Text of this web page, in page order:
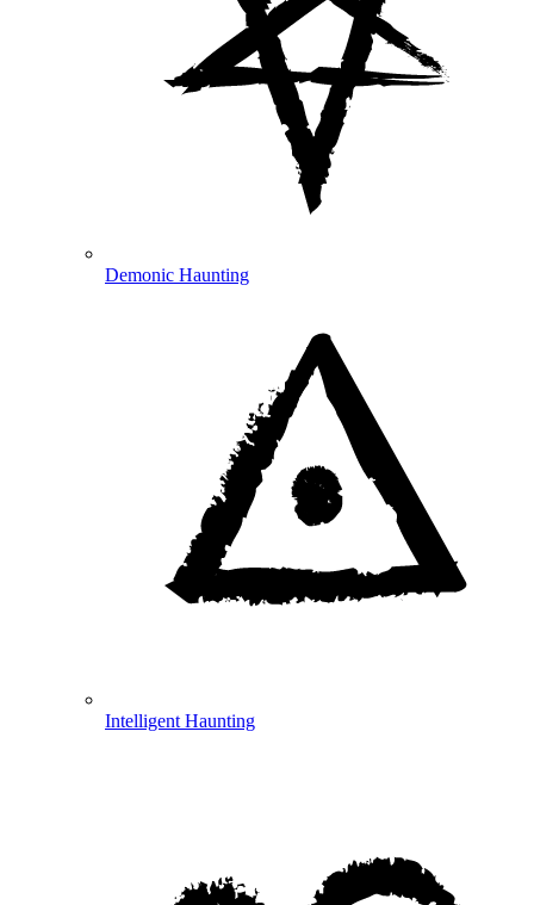
Demonic Haunting
Intelligent Haunting